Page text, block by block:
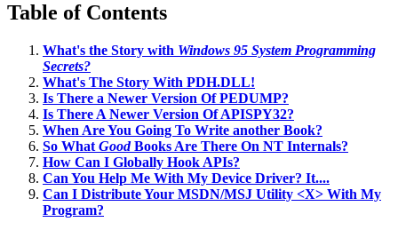
Table of Contents
What's the Story with Windows 95 System Programming
Secrets?
What's The Story With PDH.DLL!
Is There a Newer Version Of PEDUMP?
Is There A Newer Version Of APISPY32?
When Are You Going To Write another Book?
So What GoodBooks Are There On NT Internals?
How Can I Globally Hook APIs?
Can You Help Me With My Device Driver? It....
Can I Distribute Your MSDN/MSJ Utility <X> With My
Program?